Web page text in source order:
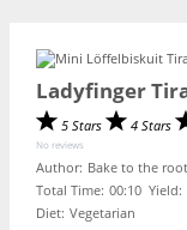
Ladyfinger
5 Stars 4 Stars
No reviews
Author: Bake to the
Total Time: 00:10 Yield:
Diet: Vegetarian